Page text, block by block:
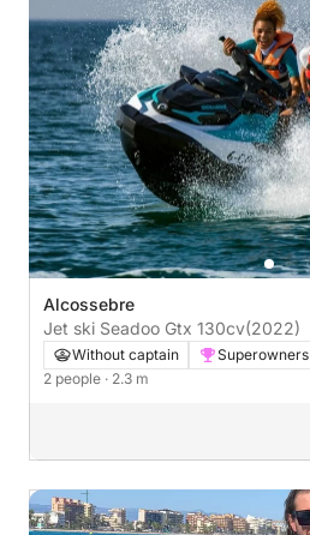
Alcossebre
Jet ski Seadoo Gtx 130cv(2022)
Without captain Superowners
2 people · 2.3 m